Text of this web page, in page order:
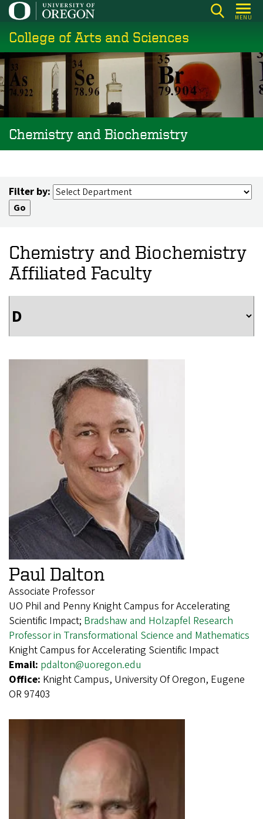
Skip
main
content
MENU
College of Arts and Sciences
Chemistry and Biochemistry
Filter by:
Chemistry and Biochemistry
Affiliated Faculty
Paul Dalton
Associate Professor
UO Phil and Penny Knight Campus for Accelerating
Scientific Impact; Bradshaw and Holzapfel Research
Professor in Transformational Science and Mathematics
Knight Campus for Accelerating Scientific Impact
Email: pdalton@uoregon.edu
Office: Knight Campus, University Of Oregon, Eugene
OR 97403